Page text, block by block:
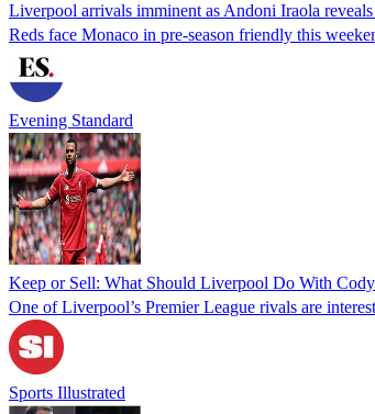
Liverpool arrivals imminent as Andoni Iraola
Reds face Monaco in pre-season friendly this
Evening Standard
Keep or Sell: What Should Liverpool Do With
One of Liverpool’s Premier League rivals are
Sports Illustrated